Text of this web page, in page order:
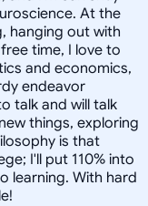
At the
hanging out with
time, I love to
and economics,
endeavor
talk and will talk
things, exploring
is that
I'll put 110% into
learning. With hard